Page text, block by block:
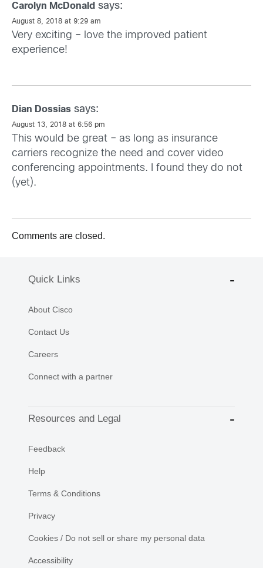
Carolyn McDonald says:
August 8, 2018 at 9:29 am
Very exciting – love the improved patient
experience!
Dian Dossias says:
August 13, 2018 at 6:56 pm
This would be great – as long as insurance
carriers recognize the need and cover video
conferencing appointments. I found they do not
(yet).
Comments are closed.
Quick Links
About Cisco
Contact Us
Careers
Connect with a partner
Resources and Legal
Feedback
Help
Terms & Conditions
Privacy
Cookies / Do not sell or share my personal data
Accessibility